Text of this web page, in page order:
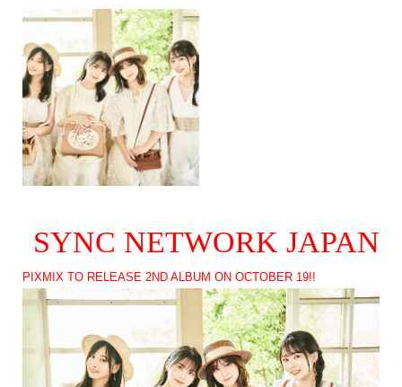
SYNC NETWORK JAPAN
PIXMIX TO RELEASE 2ND ALBUM ON OCTOBER 19!!